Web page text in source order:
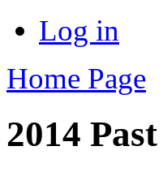
Log in
Home Page
2014